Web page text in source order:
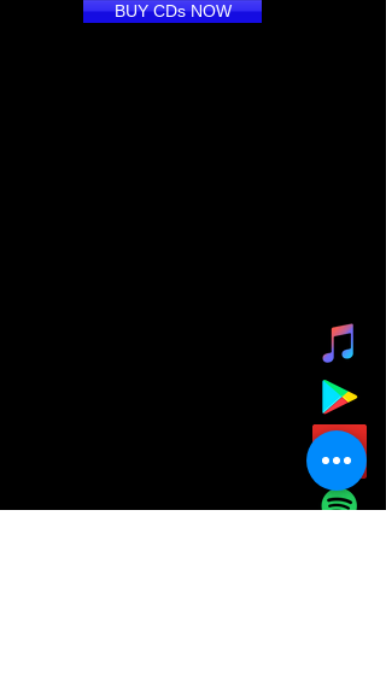
BUY CDs NOW